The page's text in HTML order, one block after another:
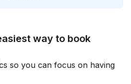
way to book
so you can focus on having